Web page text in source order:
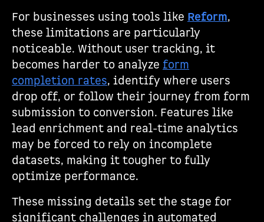
For businesses using tools like Reform,
these limitations are particularly
noticeable. Without user tracking, it
becomes harder to analyze form
completion rates, identify where users
drop off, or follow their journey from form
submission to conversion. Features like
lead enrichment and real-time analytics
may be forced to rely on incomplete
datasets, making it tougher to fully
optimize performance.
These missing details set the stage for
significant challenges in automated